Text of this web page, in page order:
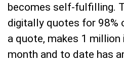
becomes self-fulfilling.
digitally quotes for 98%
a quote, makes 1
month and to date has